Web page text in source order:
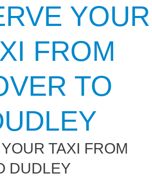
YOUR
FROM
TO
TAXI FROM
DUDLEY